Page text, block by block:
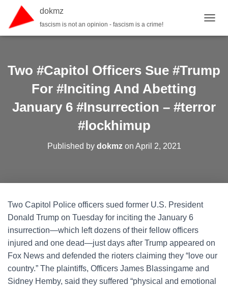
dokmz
fascism is not an opinion - fascism is a crime!
Two #Capitol Officers Sue #Trump
For #Inciting And Abetting
January 6 #Insurrection – #terror
#lockhimup
Published by dokmzon April 2, 2021
Two Capitol Police officers sued former U.S. President
Donald Trump on Tuesday for inciting the January 6
insurrection—which left dozens of their fellow officers
injured and one dead—just days after Trump appeared on
Fox News and defended the rioters claiming they “love our
country.” The plaintiffs, Officers James Blassingame and
Sidney Hemby, said they suffered “physical and emotional